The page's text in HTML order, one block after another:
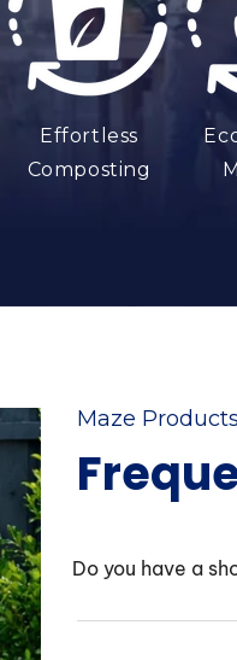
Effortless
Composting
Maze Products
Do you have a